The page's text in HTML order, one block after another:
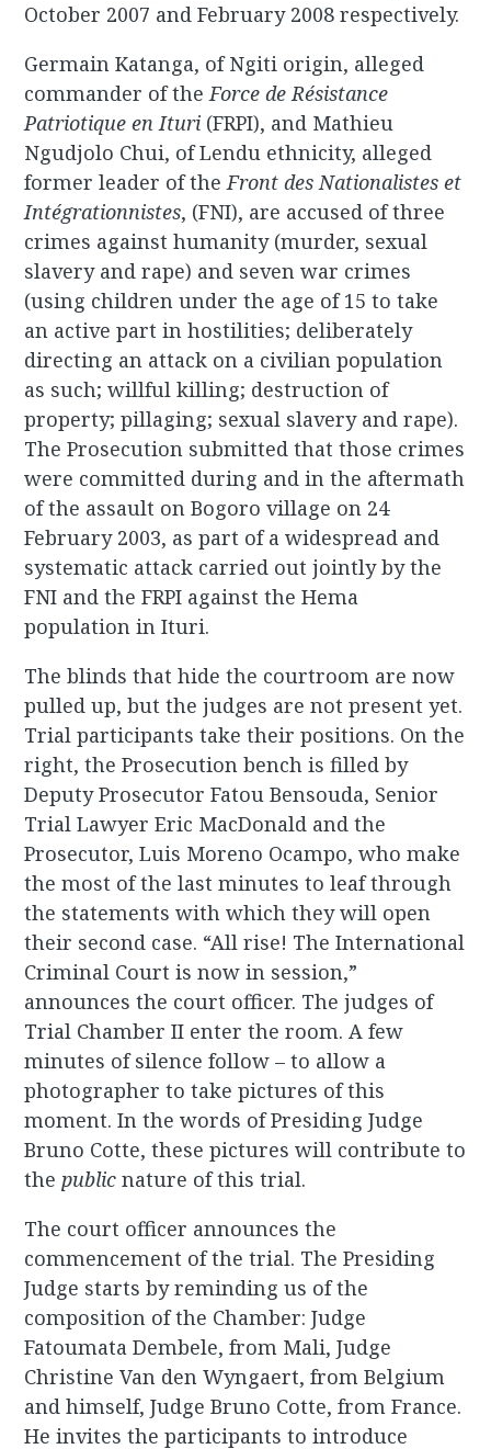
October 2007 and February 2008 respectively.
Germain Katanga, of Ngiti origin, alleged
commander of theForce de Résistance
Patriotique en Ituri (FRPI), and Mathieu
Ngudjolo Chui, of Lendu ethnicity, alleged
former leader of theFront des Nationalistes et
Intégrationnistes, (FNI), are accused of three
crimes against humanity (murder, sexual
slavery and rape) and seven war crimes
(using children under the age of 15 to take
an active part in hostilities; deliberately
directing an attack on a civilian population
as such; willful killing; destruction of
property; pillaging; sexual slavery and rape).
The Prosecution submitted that those crimes
were committed during and in the aftermath
of the assault on Bogoro village on 24
February 2003, as part of a widespread and
systematic attack carried out jointly by the
FNI and the FRPI against the Hema
population in Ituri.
The blinds that hide the courtroom are now
pulled up, but the judges are not present yet.
Trial participants take their positions. On the
right, the Prosecution bench is filled by
Deputy Prosecutor Fatou Bensouda, Senior
Trial Lawyer Eric MacDonald and the
Prosecutor, Luis Moreno Ocampo, who make
the most of the last minutes to leaf through
the statements with which they will open
their second case. “All rise! The International
Criminal Court is now in session,”
announces the court officer. The judges of
Trial Chamber II enter the room. A few
minutes of silence follow – to allow a
photographer to take pictures of this
moment. In the words of Presiding Judge
Bruno Cotte, these pictures will contribute to
thepublic nature of this trial.
The court officer announces the
commencement of the trial. The Presiding
Judge starts by reminding us of the
composition of the Chamber: Judge
Fatoumata Dembele, from Mali, Judge
Christine Van den Wyngaert, from Belgium
and himself, Judge Bruno Cotte, from France.
He invites the participants to introduce